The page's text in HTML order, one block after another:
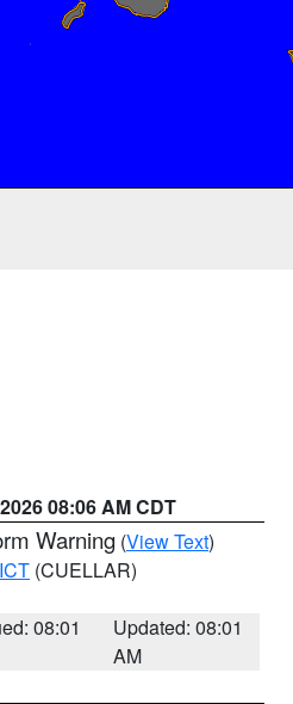
08:06 AM CDT
Warning (View Text)
ICT (CUELLAR)
08:01
Updated: 08:01
AM